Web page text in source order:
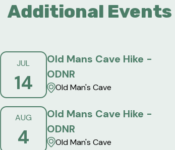
Additional Events
JUL
14
Old Mans Cave Hike -
ODNR
Old Man's Cave
AUG
4
Old Mans Cave Hike -
ODNR
Old Man's Cave